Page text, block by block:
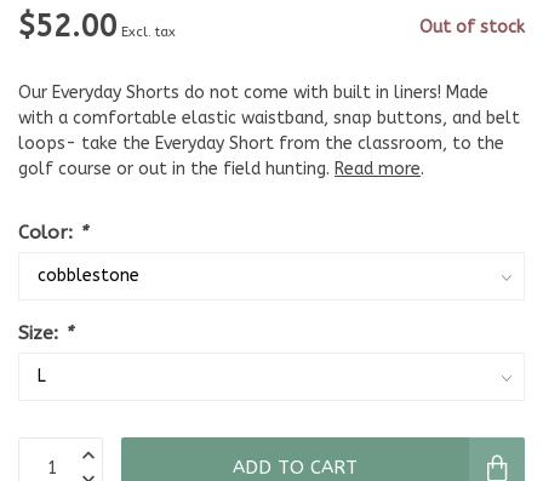
$52.00 Excl. tax Out of stock
Our Everyday Shorts do not come with built in liners! Made
with a comfortable elastic waistband, snap buttons, and belt
loops- take the Everyday Short from the classroom, to the
golf course or out in the field hunting. Read more.
Color: *
Size: *
ADD TO CART